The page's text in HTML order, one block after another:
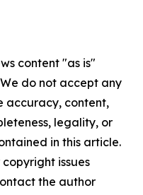
content "as is"
do not accept any
accuracy, content,
legality, or
in this article.
issues
the author